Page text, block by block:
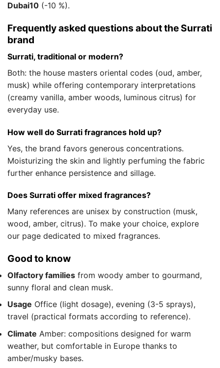
Dubai10 (-10 %).
Frequently asked questions about the Surrati
brand
Surrati, traditional or modern?
Both: the house masters oriental codes (oud, amber,
musk) while offering contemporary interpretations
(creamy vanilla, amber woods, luminous citrus) for
everyday use.
How well do Surrati fragrances hold up?
Yes, the brand favors generous concentrations.
Moisturizing the skin and lightly perfuming the fabric
further enhance persistence and sillage.
Does Surrati offer mixed fragrances?
Many references are unisex by construction (musk,
wood, amber, citrus). To make your choice, explore
our page dedicated to mixed fragrances.
Good to know
Olfactory families from woody amber to gourmand,
sunny floral and clean musk.
Usage Office (light dosage), evening (3-5 sprays),
travel (practical formats according to reference).
Climate Amber: compositions designed for warm
weather, but comfortable in Europe thanks to
amber/musky bases.